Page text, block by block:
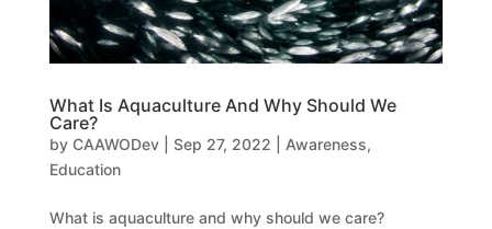
What Is Aquaculture And Why Should We
Care?
by CAAWODev| Sep 27, 2022 Awareness,
Education
What is aquaculture and why should we care?